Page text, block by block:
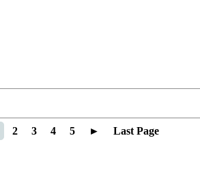
2 3 4 5 ► Last Page